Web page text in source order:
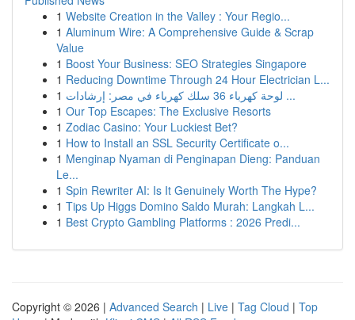
1 Website Creation in the Valley : Your Regio...
1 Aluminum Wire: A Comprehensive Guide & Scrap
Value
1 Boost Your Business: SEO Strategies Singapore
1 Reducing Downtime Through 24 Hour Electrician L...
1
لوحة كهرباء 36 سلك كهرباء في مصر: إرشادات ...
1 Our Top Escapes: The Exclusive Resorts
1 Zodiac Casino: Your Luckiest Bet?
1 How to Install an SSL Security Certificate o...
1 Menginap Nyaman di Penginapan Dieng: Panduan
Le...
1 Spin Rewriter AI: Is It Genuinely Worth The Hype?
1 Tips Up Higgs Domino Saldo Murah: Langkah L...
1 Best Crypto Gambling Platforms : 2026 Predi...
Copyright © 2026 | Advanced Search | Live | Tag Cloud | Top